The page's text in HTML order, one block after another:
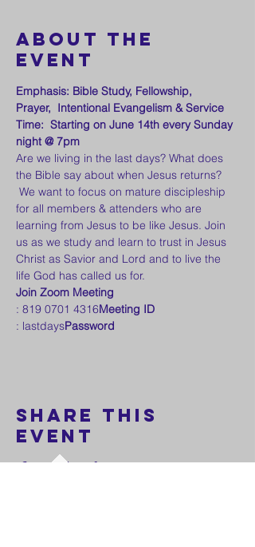
About the
event
Emphasis: Bible Study, Fellowship,
Prayer,  Intentional Evangelism & Service
Time:  Starting on June 14th every Sunday
night @ 7pm
Are we living in the last days? What does
the Bible say about when Jesus returns?
We want to focus on mature discipleship
for all members & attenders who are
learning from Jesus to be like Jesus. Join
us as we study and learn to trust in Jesus
Christ as Savior and Lord and to live the
life God has called us for.
Join Zoom Meeting
: 819 0701 4316Meeting ID
: lastdaysPassword
Share this
event